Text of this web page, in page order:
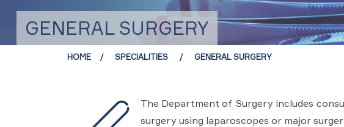
GENERAL SURGERY
HOME SPECIALITIES GENERAL SURGERY
The Department of Surgery includes
surgery using laparoscopes or major